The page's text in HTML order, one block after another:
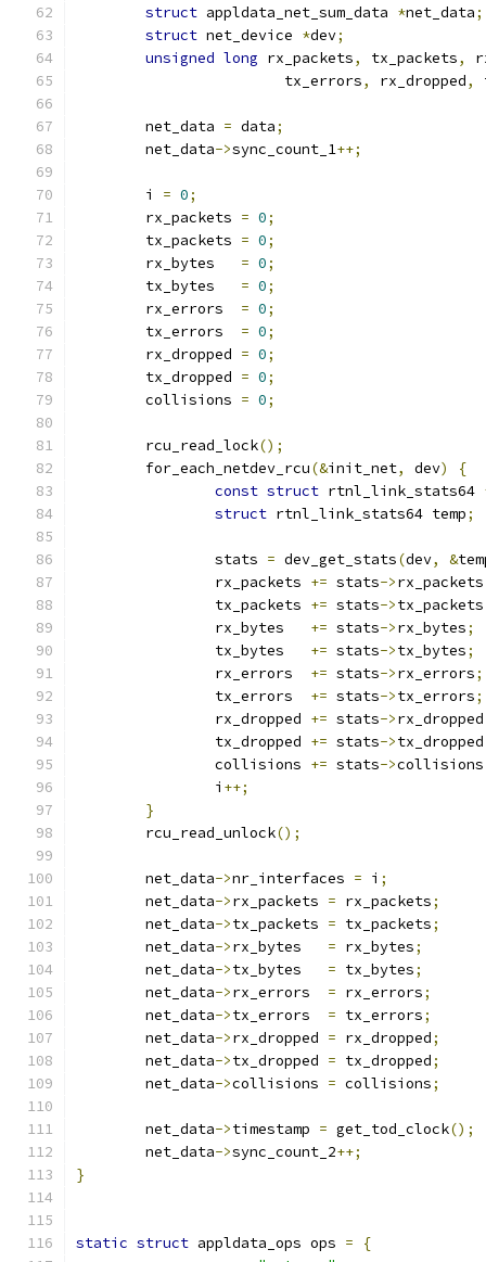
struct appldata_net_sum_data *net_data;
struct net_device *dev;
unsigned long rx_packets, tx_packets,
			tx_errors
, rx_dropped,
	net_data
= data;
	net_data
->sync_count_1++;
	i
= 0;
	rx_packets
= 0;
	tx_packets
= 0;
	rx_bytes
= 0;
	tx_bytes
= 0;
	rx_errors
= 0;
	tx_errors
= 0;
	rx_dropped
= 0;
	tx_dropped
= 0;
	collisions
= 0;
	rcu_read_lock
();
	for_each_netdev_rcu
(&init_net, dev)
{
const struct rtnl_link_stats64
struct rtnl_link_stats64 temp;
		stats
= dev_get_stats(dev, &
		rx_packets
+= stats->rx_packets
		tx_packets
+= stats->tx_packets
		rx_bytes
+= stats->rx_bytes;
		tx_bytes
+= stats->tx_bytes;
		rx_errors
+= stats->rx_errors;
		tx_errors
+= stats->tx_errors;
		rx_dropped
+= stats->rx_dropped
		tx_dropped
+= stats->tx_dropped
		collisions
+= stats->collisions
		i
++;
}
	rcu_read_unlock
();
	net_data
->nr_interfaces = i ;
	net_data
->rx_packets = rx_packets;
	net_data
->tx_packets = tx_packets;
	net_data
->rx_bytes = rx_bytes;
	net_data
->tx_bytes = tx_bytes;
	net_data
->rx_errors = rx_errors;
	net_data
->tx_errors = tx_errors;
	net_data
->rx_dropped = rx_dropped;
	net_data
->tx_dropped = tx_dropped;
	net_data
->collisions = collisions;
	net_data
->timestamp = get_tod_clock();
	net_data
->sync_count_2++;
}
static struct appldata_ops ops =
{